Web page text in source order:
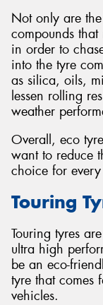
Not only are
compounds
in order to
into the tyre
as silica, oils,
lessen rolling
weather
Overall, eco
want to reduce
choice for
Touring
Touring tyres
ultra high
be an eco-
tyre that comes
vehicles.